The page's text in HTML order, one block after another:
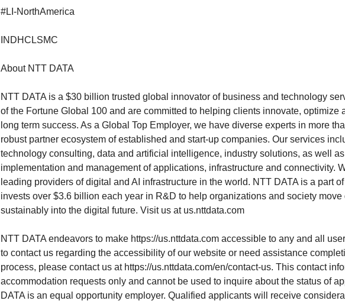
#LI-NorthAmerica
INDHCLSMC
About NTT DATA
NTT DATA is a $30 billion trusted global innovator of business and technology
of the Fortune Global 100 and are committed to helping clients innovate, optimize
long term success. As a Global Top Employer, we have diverse experts in more
robust partner ecosystem of established and start-up companies. Our services
technology consulting, data and artificial intelligence, industry solutions, as well
implementation and management of applications, infrastructure and connectivity.
leading providers of digital and AI infrastructure in the world. NTT DATA is a part
invests over $3.6 billion each year in R&D to help organizations and society move
sustainably into the digital future. Visit us at us.nttdata.com
NTT DATA endeavors to make https://us.nttdata.com accessible to any and all
to contact us regarding the accessibility of our website or need assistance
process, please contact us at https://us.nttdata.com/en/contact-us. This contact
accommodation requests only and cannot be used to inquire about the status of
DATA is an equal opportunity employer. Qualified applicants will receive